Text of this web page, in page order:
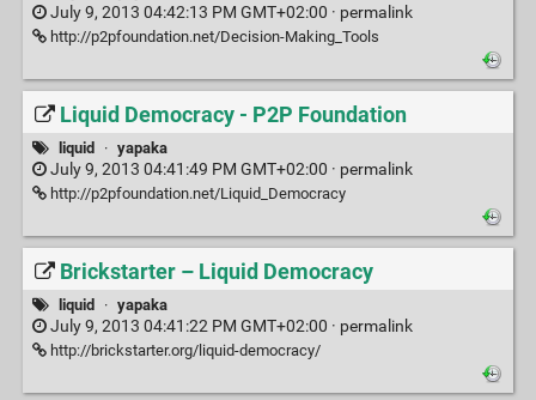
July 9, 2013 04:42:13 PM GMT+02:00 · permalink
http://p2pfoundation.net/Decision-Making_Tools
Liquid Democracy - P2P Foundation
liquid · yapaka
July 9, 2013 04:41:49 PM GMT+02:00 · permalink
http://p2pfoundation.net/Liquid_Democracy
Brickstarter – Liquid Democracy
liquid · yapaka
July 9, 2013 04:41:22 PM GMT+02:00 · permalink
http://brickstarter.org/liquid-democracy/